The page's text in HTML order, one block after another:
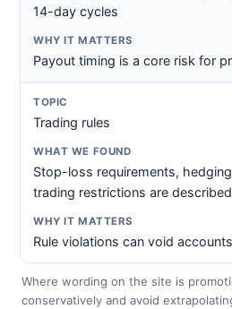
14-day cycles
Payout timing is a core risk for
Trading rules
Stop-loss requirements,
trading restrictions are described
Rule violations can void
Where wording on the site is
conservatively and avoid